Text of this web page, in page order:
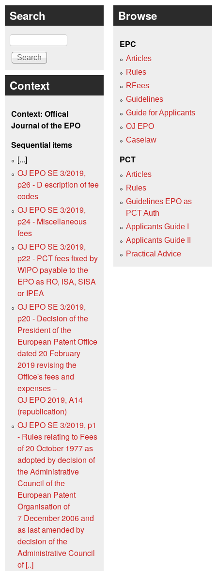
Search
Search
Context
Context: Offical
Journal of the EPO
Sequential items
[...]
OJ EPO SE 3/2019,
p26 - D escription of fee
codes
OJ EPO SE 3/2019,
p24 - Miscellaneous
fees
OJ EPO SE 3/2019,
p22 - PCT fees fixed by
WIPO payable to the
EPO as RO, ISA, SISA
or IPEA
OJ EPO SE 3/2019,
p20 - Decision of the
President of the
European Patent Office
dated 20 February
2019 revising the
Officeꞌs fees and
expenses –
OJ EPO 2019, A14
(republication)
OJ EPO SE 3/2019, p1
- Rules relating to Fees
of 20 October 1977 as
adopted by decision of
the Administrative
Council of the
European Patent
Organisation of
7 December 2006 and
as last amended by
decision of the
Administrative Council
of [..]
Browse
EPC
Articles
Rules
RFees
Guidelines
Guide for Applicants
OJ EPO
Caselaw
PCT
Articles
Rules
Guidelines EPO as
PCT Auth
Applicants Guide I
Applicants Guide II
Practical Advice